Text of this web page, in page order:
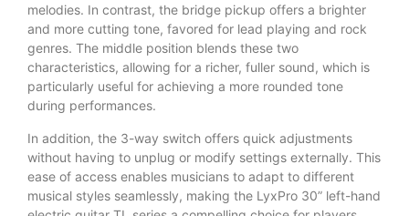
melodies. In contrast, the bridge pickup offers a brighter
and more cutting tone, favored for lead playing and rock
genres. The middle position blends these two
characteristics, allowing for a richer, fuller sound, which is
particularly useful for achieving a more rounded tone
during performances.
In addition, the 3-way switch offers quick adjustments
without having to unplug or modify settings externally. This
ease of access enables musicians to adapt to different
musical styles seamlessly, making the LyxPro 30” left-hand